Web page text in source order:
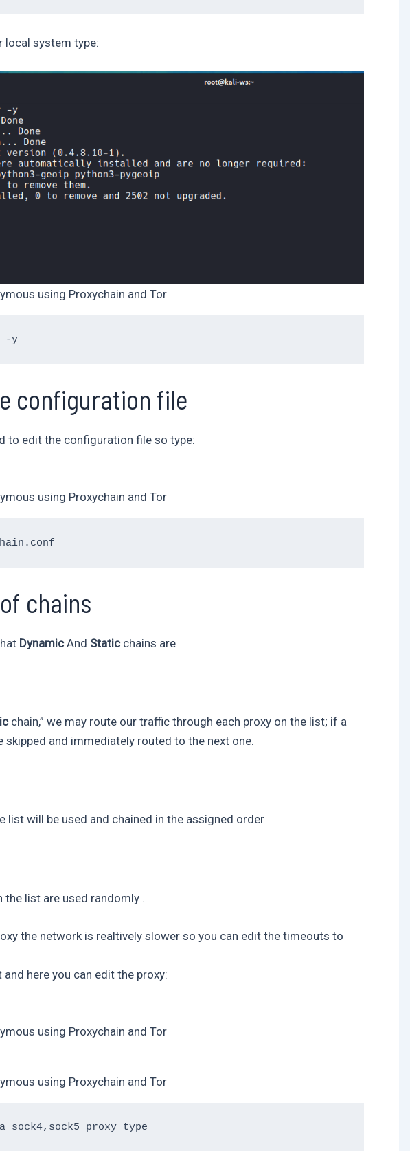
local system type:
using Proxychain and Tor
configuration file
to edit the configuration file so type:
using Proxychain and Tor
chains
DynamicAnd Static chains are
chain,” we may route our traffic through each proxy on the list; if a
skipped and immediately routed to the next one.
list will be used and chained in the assigned order
the list are used randomly .
the network is realtively slower so you can edit the timeouts to
here you can edit the proxy:
using Proxychain and Tor
using Proxychain and Tor
sock4,sock5 proxy type